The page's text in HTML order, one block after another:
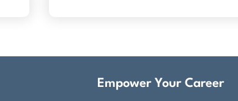
Empower Your Career